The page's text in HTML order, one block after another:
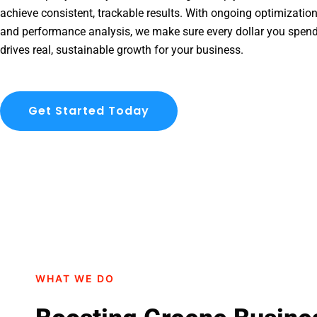
achieve consistent, trackable results. With ongoing
and performance analysis, we make sure every dollar you
drives real, sustainable growth for your business.
Get Started Today
WHAT WE DO